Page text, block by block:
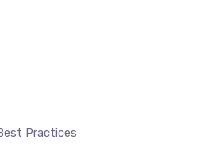
Practices